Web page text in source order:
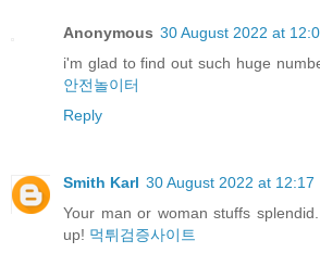
Anonymous 30 August 2022 at
i'm glad to find out such huge
안전놀이터
Reply
Smith Karl 30 August 2022 at 12:17
Your man or woman stuffs
up! 먹튀검증사이트